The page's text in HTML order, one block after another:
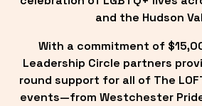
and the Hudson
With a commitment of
Leadership Circle partners
round support for all of The
events—from Westchester